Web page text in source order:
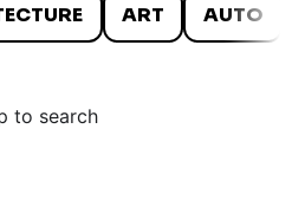
ART AUTO
to search